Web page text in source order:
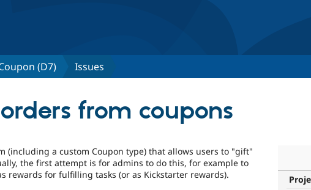
(D7) Issues
from coupons
(including a custom Coupon type) that allows users to "gift"
the first attempt is for admins to do this, for example to
rewards for fulfilling tasks (or as Kickstarter rewards).